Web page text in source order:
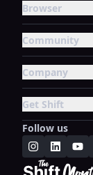
Browser
Community
Company
Get Shift
Follow us